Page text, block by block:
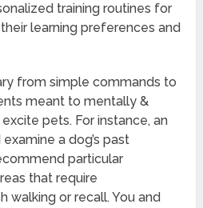
training routines for
learning preferences and
from simple commands to
meant to mentally &
pets. For instance, an
a dog’s past
particular
that require
walking or recall. You and